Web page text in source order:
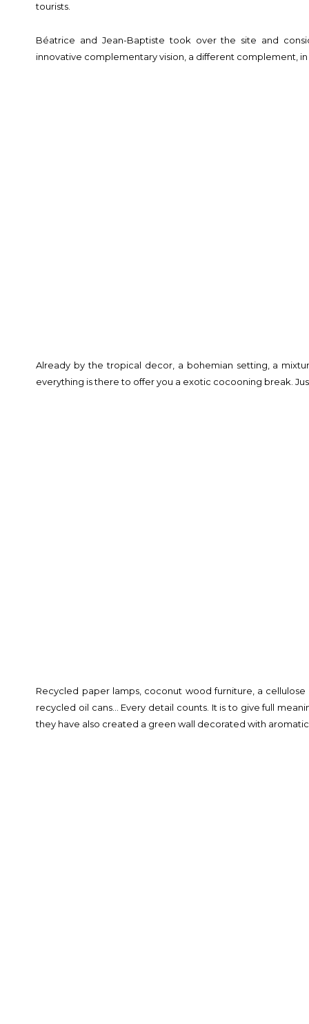
tourists.
Béatrice and Jean-Baptiste took over the site and
innovative complementary vision, a different complement, in
Already by the tropical decor, a bohemian setting, a
everything is there to offer you a exotic cocooning break.
Recycled paper lamps, coconut wood furniture, a
recycled oil cans… Every detail counts. It is to give full
they have also created a green wall decorated with